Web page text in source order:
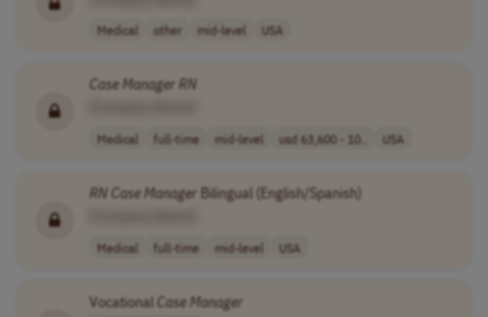
Medical other mid-level USA
CaseManager RN
Medical full-time mid-level usd 63,600 - 10.. USA
RNCaseManager Bilingual (English/Spanish)
Medical full-time mid-level USA
VocationalCaseManager